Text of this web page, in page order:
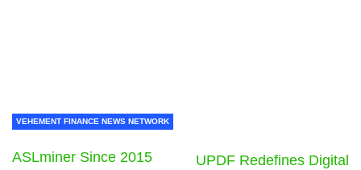
VEHEMENT FINANCE NEWS NETWORK
ASLminer Since 2015
UPDF Redefines Digital